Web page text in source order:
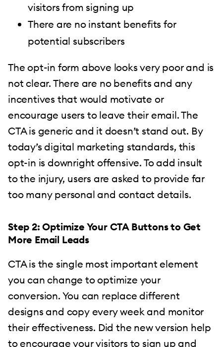
visitors from signing up
There are no instant benefits for
potential subscribers
The opt-in form above looks very poor and is
not clear. There are no benefits and any
incentives that would motivate or
encourage users to leave their email. The
CTA is generic and it doesn’t stand out. By
today’s digital marketing standards, this
opt-in is downright offensive. To add insult
to the injury, users are asked to provide far
too many personal and contact details.
Step 2: Optimize Your CTA Buttons to Get
More Email Leads
CTA is the single most important element
you can change to optimize your
conversion. You can replace different
designs and copy every week and monitor
their effectiveness. Did the new version help
to encourage your visitors to sign up and